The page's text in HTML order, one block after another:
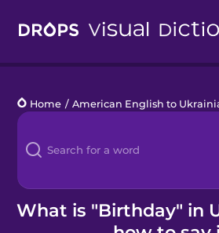
Languages
Blog
Kahoot!
Home / American English to
What is "Birthday" in